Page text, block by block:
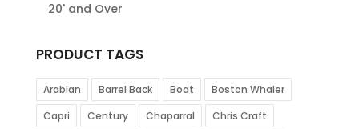
20' and Over
PRODUCT TAGS
Arabian Barrel Back Boat
Boston Whaler
Capri
Century Chaparral
Chris Craft